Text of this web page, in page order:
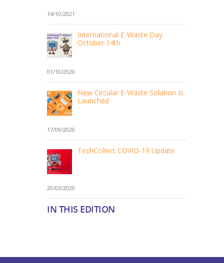
14/10/2021
International E-Waste Day
October 14th
01/10/2020
New Circular E-Waste Solution Is
Launched
17/09/2020
TechCollect COVID-19 Update
20/03/2020
IN THIS EDITION